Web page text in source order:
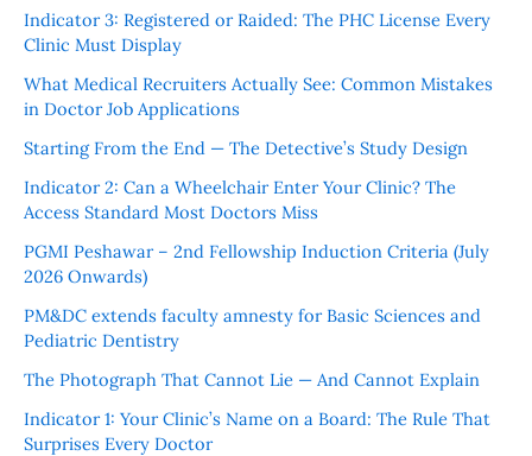
Indicator 3: Registered or Raided: The PHC License Every
Clinic Must Display
What Medical Recruiters Actually See: Common Mistakes
in Doctor Job Applications
Starting From the End — The Detective’s Study Design
Indicator 2: Can a Wheelchair Enter Your Clinic? The
Access Standard Most Doctors Miss
PGMI Peshawar – 2nd Fellowship Induction Criteria (July
2026 Onwards)
PM&DC extends faculty amnesty for Basic Sciences and
Pediatric Dentistry
The Photograph That Cannot Lie — And Cannot Explain
Indicator 1: Your Clinic’s Name on a Board: The Rule That
Surprises Every Doctor